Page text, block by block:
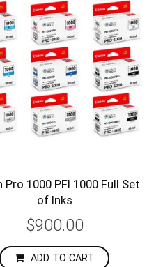
Pro 1000 PFI 1000 Full Set
of Inks
$900.00
ADD TO CART